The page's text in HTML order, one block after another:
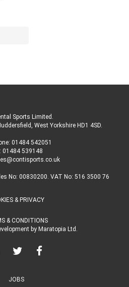
Sports Limited .
West Yorkshire HD1 4SD.
01484 542051
01484 539148
No: 00830200. VAT No: 516 3500 76
& PRIVACY
& CONDITIONS
by Maratopia Ltd.
JOBS